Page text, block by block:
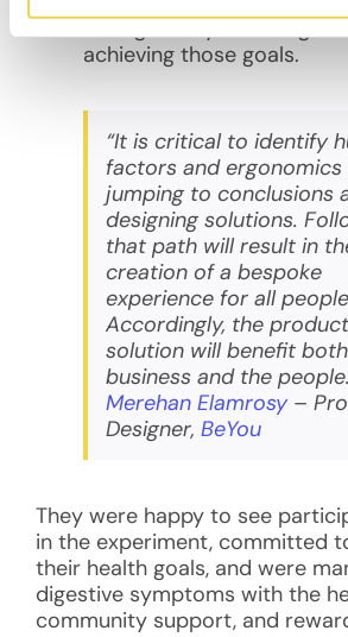
their goals by receiving
achieving those goals.
“It is critical to identify
factors and
jumping to conclusions
designing solutions.
that path will result in
creation of a bespoke
experience for all
Accordingly, the product
solution will benefit
business and the
Merehan Elamrosy–
Designer, BeYou
They were happy to see
in the experiment, committed
their health goals, and were
digestive symptoms with the
community support, and